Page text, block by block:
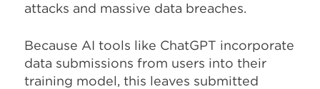
attacks and massive data breaches.
Because AI tools like ChatGPT incorporate
data submissions from users into their
training model, this leaves submitted